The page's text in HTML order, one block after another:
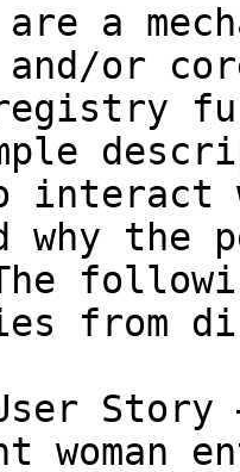
a
and/or
why
from